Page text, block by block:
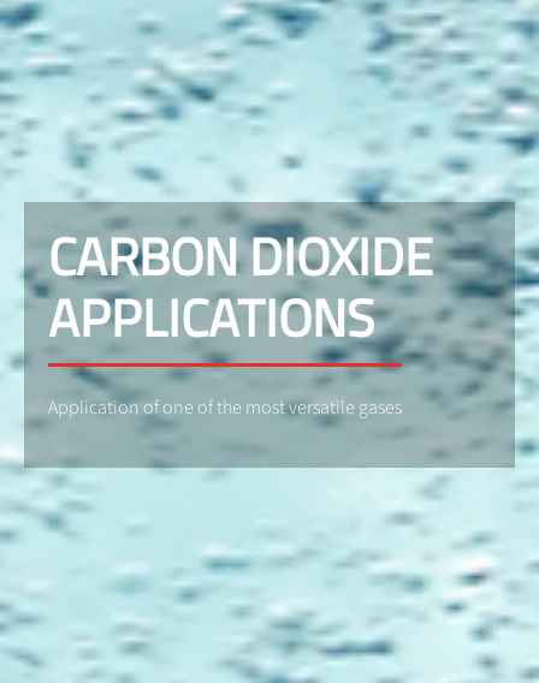
CARBON DIOXIDE
APPLICATIONS
Application of one of the most versatile gases